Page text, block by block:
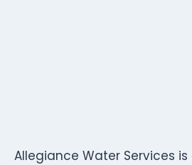
Allegiance Water Services